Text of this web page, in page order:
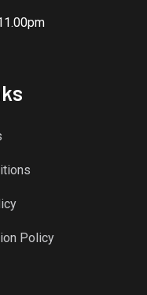
Policy